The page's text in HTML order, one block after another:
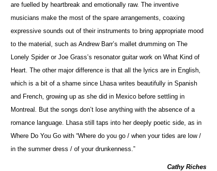
are fuelled by heartbreak and emotionally raw. The inventive
musicians make the most of the spare arrangements, coaxing
expressive sounds out of their instruments to bring appropriate mood
to the material, such as Andrew Barr’s mallet drumming on The
Lonely Spider or Joe Grass’s resonator guitar work on What Kind of
Heart. The other major difference is that all the lyrics are in English,
which is a bit of a shame since Lhasa writes beautifully in Spanish
and French, growing up as she did in Mexico before settling in
Montreal. But the songs don’t lose anything with the absence of a
romance language. Lhasa still taps into her deeply poetic side, as in
Where Do You Go with “Where do you go / when your tides are low /
in the summer dress / of your drunkenness.”
Cathy Riches